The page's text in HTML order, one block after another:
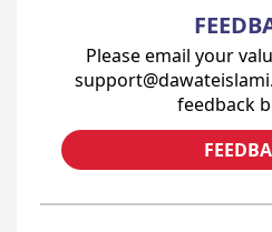
Please email your
feedback